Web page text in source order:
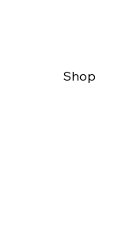
Shop